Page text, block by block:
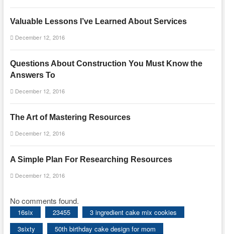
Valuable Lessons I’ve Learned About Services
December 12, 2016
Questions About Construction You Must Know the
Answers To
December 12, 2016
The Art of Mastering Resources
December 12, 2016
A Simple Plan For Researching Resources
December 12, 2016
No comments found.
16six 23455
3 ingredient cake mix cookies
3sixty
50th birthday cake design for mom